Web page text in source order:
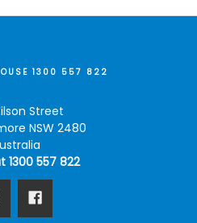
1300 557 822
Street
NSW 2480
1300 557 822